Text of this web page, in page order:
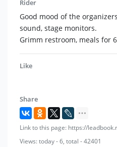
Ray Charles
Adele
Jamiroquai
Joan Osborne
Afric Simone
James Brown
Paul McCartney
deep purple
shock blue
Rider
Good mood of the
sound, stage monitors.
Grimm restroom, meals for
Like
Share
Link to this page: https://
Views: today - 6, total - 42401